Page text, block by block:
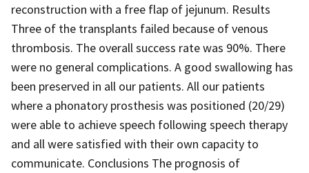
reconstruction with a free flap of jejunum. Results
Three of the transplants failed because of venous
thrombosis. The overall success rate was 90%. There
were no general complications. A good swallowing has
been preserved in all our patients. All our patients
where a phonatory prosthesis was positioned (20/29)
were able to achieve speech following speech therapy
and all were satisfied with their own capacity to
communicate. Conclusions The prognosis of